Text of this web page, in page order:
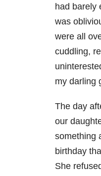
had barely
was
were all
cuddling,
my darling
The day
our
something
birthday
She